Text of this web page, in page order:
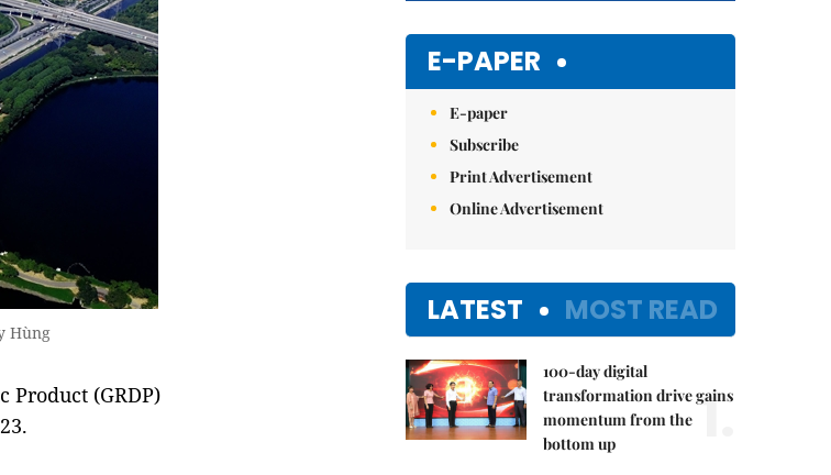
Hùng
(GRDP)
E-PAPER
E-paper
Subscribe
Print Advertisement
Online Advertisement
LATEST MOST READ
100-day digital
transformation drive gains
momentum from the
bottom up
1.